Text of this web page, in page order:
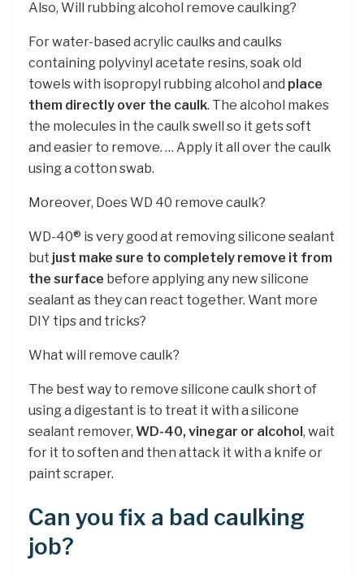
Also, Will rubbing alcohol remove caulking?
For water-based acrylic caulks and caulks
containing polyvinyl acetate resins, soak old
towels with isopropyl rubbing alcohol and place
them directly over the caulk. The alcohol makes
the molecules in the caulk swell so it gets soft
and easier to remove. … Apply it all over the caulk
using a cotton swab.
Moreover, Does WD 40 remove caulk?
WD-40® is very good at removing silicone sealant
but just make sure to completely remove it from
the surface before applying any new silicone
sealant as they can react together. Want more
DIY tips and tricks?
What will remove caulk?
The best way to remove silicone caulk short of
using a digestant is to treat it with a silicone
sealant remover, WD-40, vinegar or alcohol , wait
for it to soften and then attack it with a knife or
paint scraper.
Can you fix a bad caulking
job?